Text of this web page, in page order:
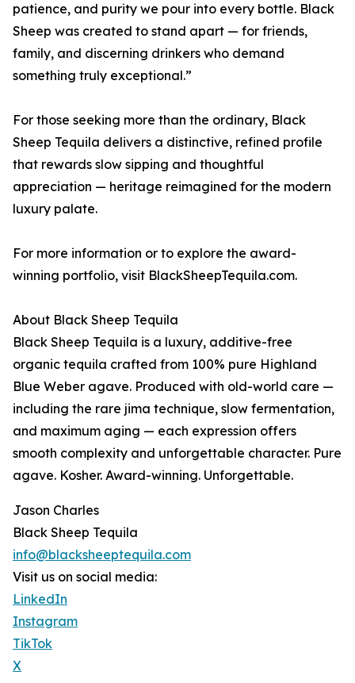
patience, and purity we pour into every bottle. Black
Sheep was created to stand apart — for friends,
family, and discerning drinkers who demand
something truly exceptional.”
For those seeking more than the ordinary, Black
Sheep Tequila delivers a distinctive, refined profile
that rewards slow sipping and thoughtful
appreciation — heritage reimagined for the modern
luxury palate.
For more information or to explore the award-
winning portfolio, visit BlackSheepTequila.com.
About Black Sheep Tequila
Black Sheep Tequila is a luxury, additive-free
organic tequila crafted from 100% pure Highland
Blue Weber agave. Produced with old-world care —
including the rare jima technique, slow fermentation,
and maximum aging — each expression offers
smooth complexity and unforgettable character. Pure
agave. Kosher. Award-winning. Unforgettable.
Jason Charles
Black Sheep Tequila
info@blacksheeptequila.com
Visit us on social media:
LinkedIn
Instagram
TikTok
X